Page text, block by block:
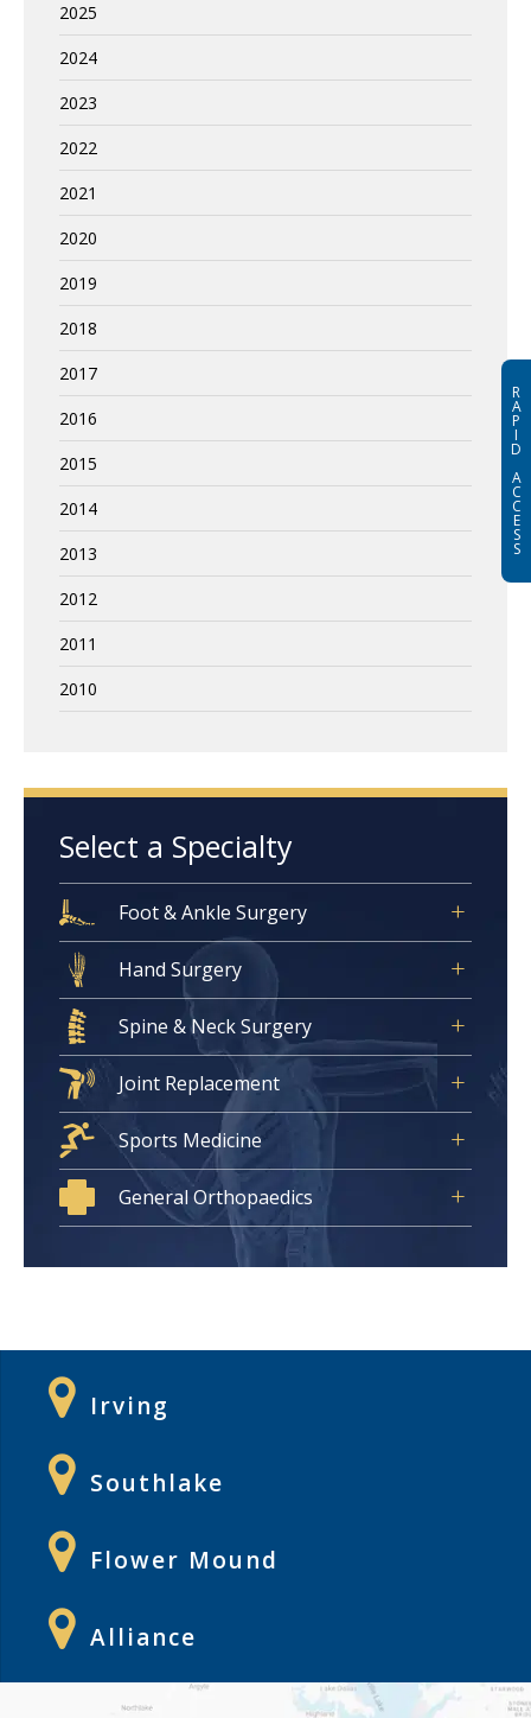
2025
2024
2023
2022
2021
2020
2019
2018
2017
2016
2015
2014
2013
2012
2011
2010
Select a Specialty
Foot & Ankle Surgery
Hand Surgery
Spine & Neck Surgery
Joint Replacement
Sports Medicine
General Orthopaedics
Irving
Southlake
Flower Mound
Alliance
R
A
P
I
D
A
C
C
E
S
S